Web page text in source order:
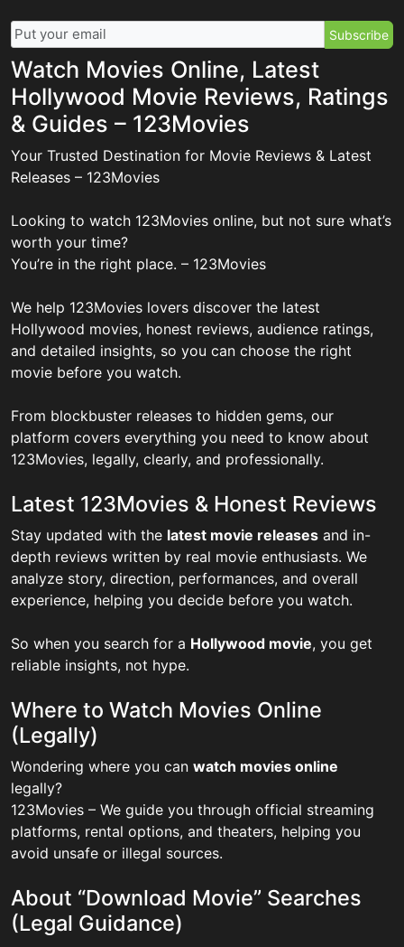
Subscribe
Watch Movies Online, Latest
Hollywood Movie Reviews, Ratings
& Guides – 123Movies
Your Trusted Destination for Movie Reviews & Latest
Releases – 123Movies
Looking to watch 123Movies online, but not sure what’s
worth your time?
You’re in the right place. – 123Movies
We help 123Movies lovers discover the latest
Hollywood movies, honest reviews, audience ratings,
and detailed insights, so you can choose the right
movie before you watch.
From blockbuster releases to hidden gems, our
platform covers everything you need to know about
123Movies, legally, clearly, and professionally.
Latest 123Movies & Honest Reviews
Stay updated with the latest movie releases and in-
depth reviews written by real movie enthusiasts. We
analyze story, direction, performances, and overall
experience, helping you decide before you watch.
So when you search for a Hollywood movie, you get
reliable insights, not hype.
Where to Watch Movies Online
(Legally)
Wondering where you can watch movies online
legally?
123Movies – We guide you through official streaming
platforms, rental options, and theaters, helping you
avoid unsafe or illegal sources.
About “Download Movie” Searches
(Legal Guidance)